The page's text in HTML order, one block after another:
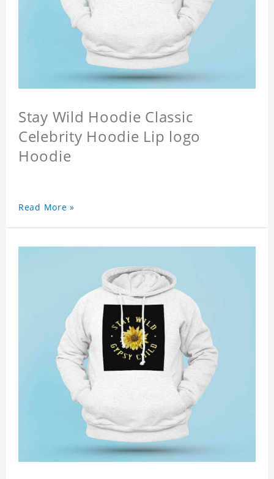
Stay Wild Hoodie Classic
Celebrity Hoodie Lip logo
Hoodie
Read More »